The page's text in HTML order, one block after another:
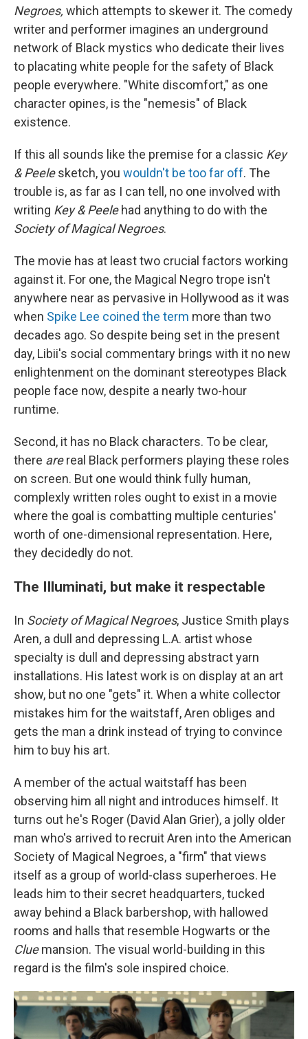
Negroes, which attempts to skewer it. The comedy
writer and performer imagines an underground
network of Black mystics who dedicate their lives
to placating white people for the safety of Black
people everywhere. "White discomfort," as one
character opines, is the "nemesis" of Black
existence.
If this all sounds like the premise for a classic Key
& Peelesketch, you wouldn't be too far off. The
trouble is, as far as I can tell, no one involved with
writing Key & Peele had anything to do with the
Society of Magical Negroes.
The movie has at least two crucial factors working
against it. For one, the Magical Negro trope isn't
anywhere near as pervasive in Hollywood as it was
when Spike Lee coined the term more than two
decades ago. So despite being set in the present
day, Libii's social commentary brings with it no new
enlightenment on the dominant stereotypes Black
people face now, despite a nearly two-hour
runtime.
Second, it has no Black characters. To be clear,
there arereal Black performers playing these roles
on screen. But one would think fully human,
complexly written roles ought to exist in a movie
where the goal is combatting multiple centuries'
worth of one-dimensional representation. Here,
they decidedly do not.
The Illuminati, but make it respectable
In Society of Magical Negroes, Justice Smith plays
Aren, a dull and depressing L.A. artist whose
specialty is dull and depressing abstract yarn
installations. His latest work is on display at an art
show, but no one "gets" it. When a white collector
mistakes him for the waitstaff, Aren obliges and
gets the man a drink instead of trying to convince
him to buy his art.
A member of the actual waitstaff has been
observing him all night and introduces himself. It
turns out he's Roger (David Alan Grier), a jolly older
man who's arrived to recruit Aren into the American
Society of Magical Negroes, a "firm" that views
itself as a group of world-class superheroes. He
leads him to their secret headquarters, tucked
away behind a Black barbershop, with hallowed
rooms and halls that resemble Hogwarts or the
Cluemansion. The visual world-building in this
regard is the film's sole inspired choice.